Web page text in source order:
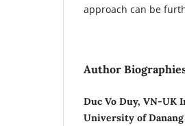
approach can be
Author
Duc Vo Duy, VN-UK
University of Danang